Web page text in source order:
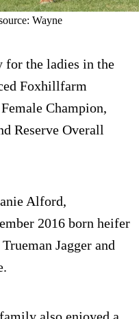
Wayne
for the ladies in the
Foxhillfarm
Champion,
Reserve Overall
Alford,
2016 born heifer
Jagger and